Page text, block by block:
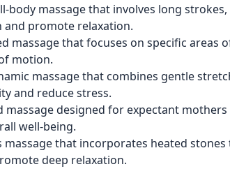
body massage that involves long
and promote relaxation.
massage that focuses on specific areas
motion.
massage that combines gentle
and reduce stress.
massage designed for expectant
well-being.
massage that incorporates heated
deep relaxation.